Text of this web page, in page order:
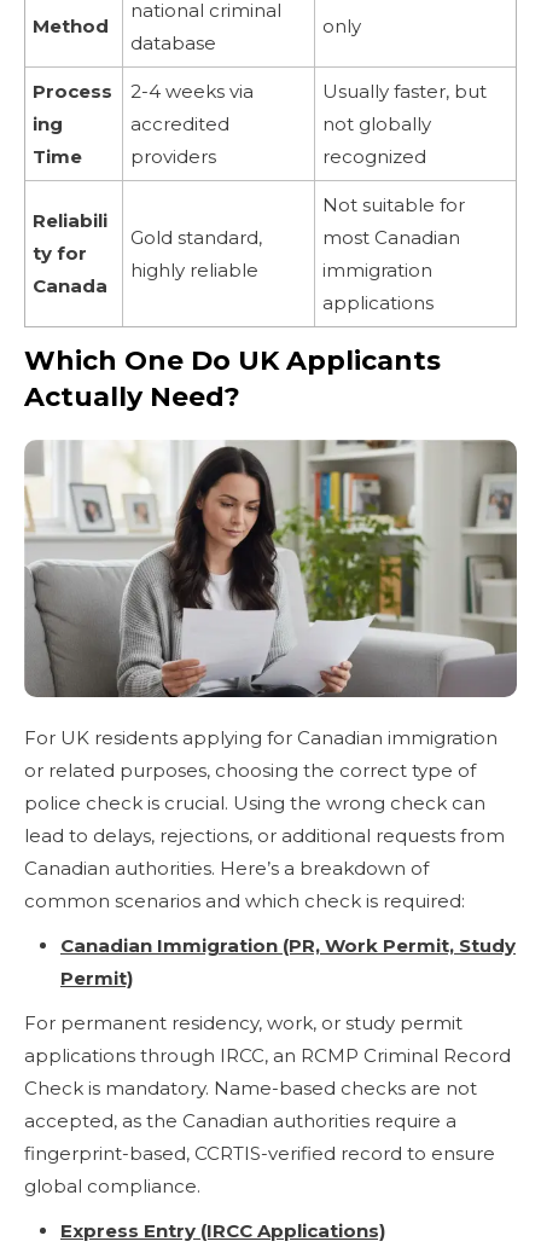
Method
national criminal
database
only
Process
ing
Time
2-4 weeks via
accredited
providers
Usually faster, but
not globally
recognized
Reliabili
ty for
Canada
Gold standard,
highly reliable
Not suitable for
most Canadian
immigration
applications
Which One Do UK Applicants
Actually Need?
For UK residents applying for Canadian immigration
or related purposes, choosing the correct type of
police check is crucial. Using the wrong check can
lead to delays, rejections, or additional requests from
Canadian authorities. Here’s a breakdown of
common scenarios and which check is required:
Canadian Immigration (PR, Work Permit, Study
Permit)
For permanent residency, work, or study permit
applications through IRCC, an RCMP Criminal Record
Check is mandatory. Name-based checks are not
accepted, as the Canadian authorities require a
fingerprint-based, CCRTIS-verified record to ensure
global compliance.
Express Entry (IRCC Applications)